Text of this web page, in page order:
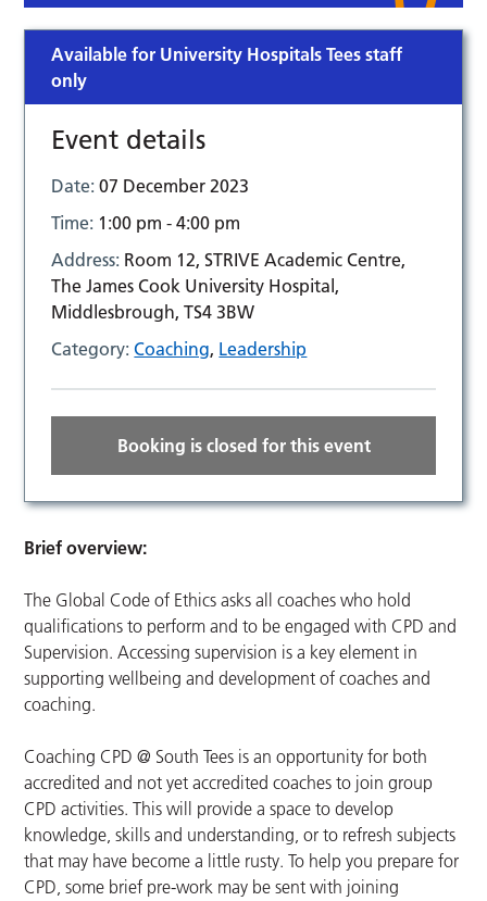
Available for University Hospitals Tees staff
only
Event details
Date:07 December 2023
Time: 1:00 pm - 4:00 pm
Address: Room 12, STRIVE Academic Centre,
The James Cook University Hospital,
Middlesbrough, TS4 3BW
Category:Coaching, Leadership
Booking is closed for this event
Brief overview:
The Global Code of Ethics asks all coaches who hold
qualifications to perform and to be engaged with CPD and
Supervision. Accessing supervision is a key element in
supporting wellbeing and development of coaches and
coaching.
Coaching CPD @ South Tees is an opportunity for both
accredited and not yet accredited coaches to join group
CPD activities. This will provide a space to develop
knowledge, skills and understanding, or to refresh subjects
that may have become a little rusty. To help you prepare for
CPD, some brief pre-work may be sent with joining